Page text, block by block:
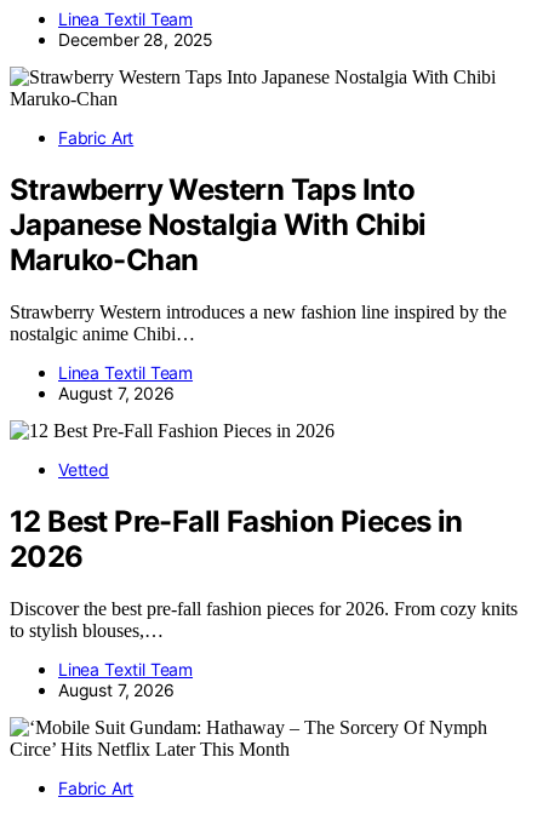
Linea Textil Team
December 28, 2025
Fabric Art
Strawberry Western Taps Into
Japanese Nostalgia With Chibi
Maruko-Chan
Strawberry Western introduces a new fashion line inspired by the
nostalgic anime Chibi…
Linea Textil Team
August 7, 2026
Vetted
12 Best Pre-Fall Fashion Pieces in
2026
Discover the best pre-fall fashion pieces for 2026. From cozy knits
to stylish blouses,…
Linea Textil Team
August 7, 2026
Fabric Art